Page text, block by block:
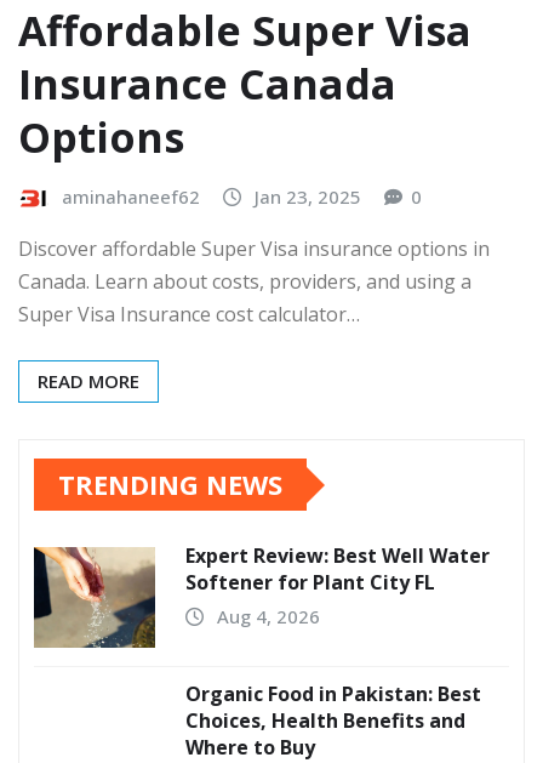
Affordable Super Visa
Insurance Canada
Options
aminahaneef62 Jan 23, 2025 0
Discover affordable Super Visa insurance options in
Canada. Learn about costs, providers, and using a
Super Visa Insurance cost calculator…
READ MORE
TRENDING NEWS
Expert Review: Best Well Water
Softener for Plant City FL
Aug 4, 2026
Organic Food in Pakistan: Best
Choices, Health Benefits and
Where to Buy